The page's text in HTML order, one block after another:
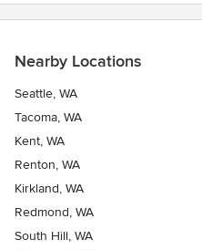
Nearby Locations
Seattle, WA
Tacoma, WA
Kent, WA
Renton, WA
Kirkland, WA
Redmond, WA
South Hill, WA